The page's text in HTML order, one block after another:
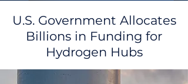
U.S. Government Allocates
Billions in Funding for
Hydrogen Hubs